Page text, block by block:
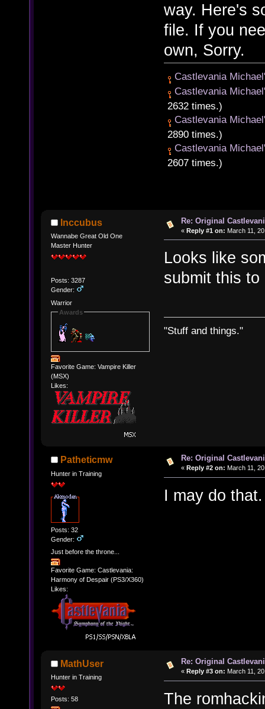
way. Here's
file. If you
own, Sorry.
Castlevania
Castlevania
2632 times.)
Castlevania
2890 times.)
Castlevania
2607 times.)
Inccubus
Wannabe Great Old One
Master Hunter
Posts: 3287
Gender:
Warrior
Awards
Favorite Game: Vampire Killer
(MSX)
Likes:
Re: Original
« Reply #1 on: March 11,
Looks like
submit this
"Stuff and things."
Patheticmw
Hunter in Training
Posts: 32
Gender:
Just before the throne...
Favorite Game: Castlevania:
Harmony of Despair (PS3/X360)
Likes:
Re: Original
« Reply #2 on: March 11,
I may do that.
MathUser
Hunter in Training
Posts: 58
Re: Original
« Reply #3 on: March 11,
The